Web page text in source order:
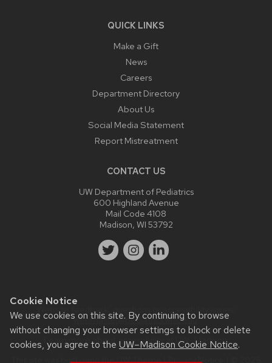
Cookie Notice
We use cookies on this site. By continuing to browse
without changing your browser settings to block or delete
cookies, you agree to the UW–Madison Cookie Notice.
QUICK LINKS
Make a Gift
News
Careers
Department Directory
About Us
Social Media Statement
Report Mistreatment
CONTACT US
UW Department of Pediatrics
600 Highland Avenue
Mail Code 4108
Madison, WI 53792
Website feedback, questions or accessibility issues:
webmaster@pediatrics.wisc.edu .
Learn more about
accessibility at UW–Madison.
This site was built using theUW Theme|Privacy Notice